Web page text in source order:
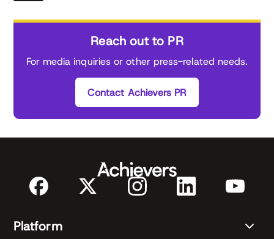
Reach out to PR
For media inquiries or other press-related needs.
Contact Achievers PR
Platform